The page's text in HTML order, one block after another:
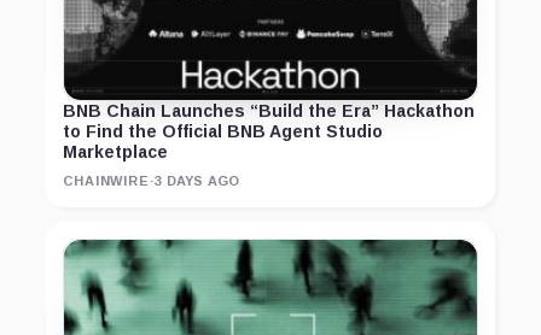
BNB Chain Launches “Build the Era” Hackathon
to Find the Official BNB Agent Studio
Marketplace
CHAINWIRE ·3 DAYS AGO